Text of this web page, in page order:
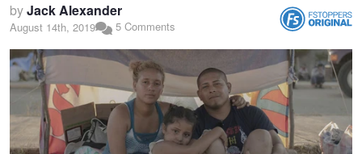
byJack Alexander
August 14th, 2019 5 Comments